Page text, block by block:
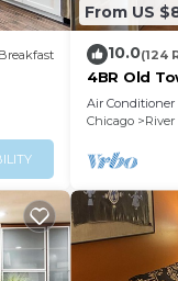
a
From US
10.0(124
4BR Old
Wells St
Air Conditioner
Chicago